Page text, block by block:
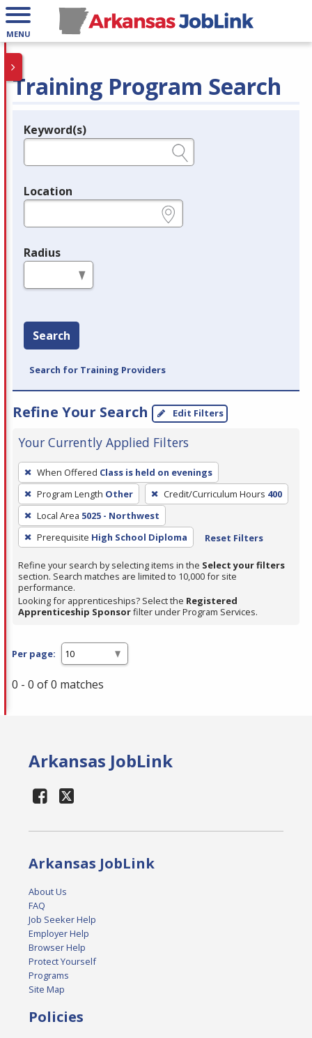
MENU
Training Program Search
Legend
Keyword(s)
Location
Radius
Search
Search for Training Providers
Refine Your Search Edit Filters
Your Currently Applied Filters
To
remove
a
filter,
press
Enter
or
Spacebar.
When Offered Class is held on evenings
Program Length Other Credit/Curriculum Hours 400
Local Area 5025 - Northwest
Prerequisite High School Diploma Reset Filters
Refine your search by selecting items in the Select your filters
section. Search matches are limited to 10,000 for site
performance.
Looking for apprenticeships? Select the Registered
Apprenticeship Sponsorfilter under Program Services.
Per page:
0 - 0 of 0 matches
Arkansas JobLink
Arkansas JobLink
About Us
FAQ
Job Seeker Help
Employer Help
Browser Help
Protect Yourself
Programs
Site Map
Policies